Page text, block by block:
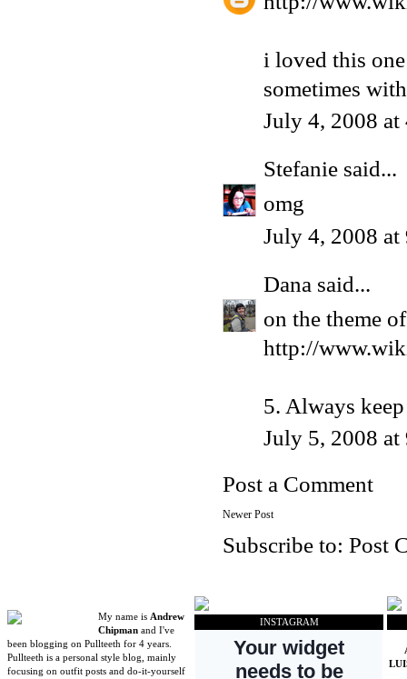
i loved this
sometimes
July 4, 2008 at
Stefanie said...
omg
July 4, 2008 at
Dana said...
on the theme
http://
5. Always
July 5, 2008
Post a Comment
Newer Post
Subscribe to: Post
My name is Andrew
Chipman and I've
been blogging on Pullteeth for 4 years.
Pullteeth is a personal style blog, mainly
focusing on outfit posts and do-it-yourself
INSTAGRAM